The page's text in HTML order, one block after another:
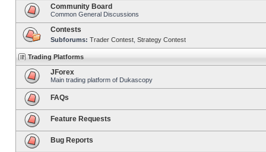
Community Board
Common General Discussions
Contests
Subforums: Trader Contest Strategy Contest
Trading Platforms
JForex
Main trading platform of Dukascopy
FAQs
Feature Requests
Bug Reports